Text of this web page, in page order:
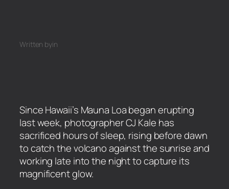
Written byin
Since Hawaii’s Mauna Loa began erupting
last week, photographer CJ Kale has
sacrificed hours of sleep, rising before dawn
to catch the volcano against the sunrise and
working late into the night to capture its
magnificent glow.